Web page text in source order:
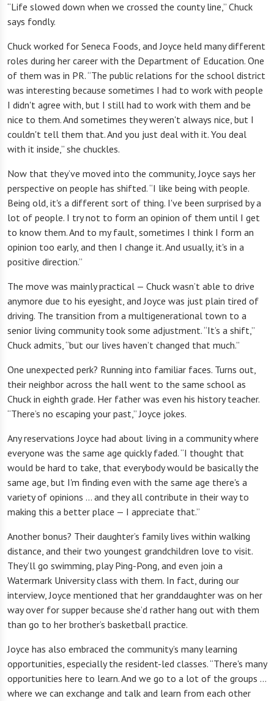
“Life slowed down when we crossed the county line,” Chuck
says fondly.
Chuck worked for Seneca Foods, and Joyce held many different
roles during her career with the Department of Education. One
of them was in PR. “The public relations for the school district
was interesting because sometimes I had to work with people
I didn't agree with, but I still had to work with them and be
nice to them. And sometimes they weren't always nice, but I
couldn't tell them that. And you just deal with it. You deal
with it inside,” she chuckles.
Now that they’ve moved into the community, Joyce says her
perspective on people has shifted. “I like being with people.
Being old, it's a different sort of thing. I've been surprised by a
lot of people. I try not to form an opinion of them until I get
to know them. And to my fault, sometimes I think I form an
opinion too early, and then I change it. And usually, it's in a
positive direction.”
The move was mainly practical — Chuck wasn’t able to drive
anymore due to his eyesight, and Joyce was just plain tired of
driving. The transition from a multigenerational town to a
senior living community took some adjustment. “It’s a shift,”
Chuck admits, “but our lives haven’t changed that much.”
One unexpected perk? Running into familiar faces. Turns out,
their neighbor across the hall went to the same school as
Chuck in eighth grade. Her father was even his history teacher.
“There’s no escaping your past,” Joyce jokes.
Any reservations Joyce had about living in a community where
everyone was the same age quickly faded. “I thought that
would be hard to take, that everybody would be basically the
same age, but I'm finding even with the same age there's a
variety of opinions … and they all contribute in their way to
making this a better place — I appreciate that.”
Another bonus? Their daughter’s family lives within walking
distance, and their two youngest grandchildren love to visit.
They’ll go swimming, play Ping-Pong, and even join a
Watermark University class with them. In fact, during our
interview, Joyce mentioned that her granddaughter was on her
way over for supper because she’d rather hang out with them
than go to her brother’s basketball practice.
Joyce has also embraced the community’s many learning
opportunities, especially the resident-led classes. “There's many
opportunities here to learn. And we go to a lot of the groups …
where we can exchange and talk and learn from each other